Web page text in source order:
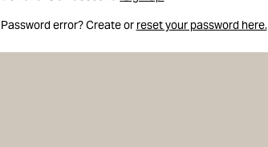
Password error? Create or reset your password here.